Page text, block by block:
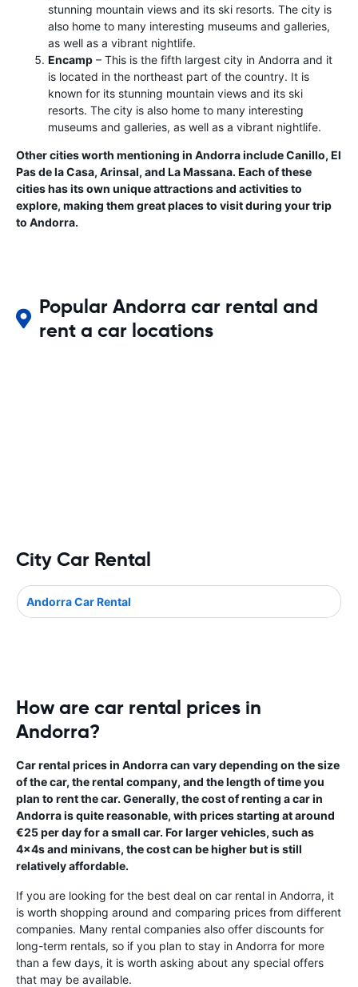
stunning mountain views and its ski resorts. The city is
also home to many interesting museums and galleries,
as well as a vibrant nightlife.
Encamp – This is the fifth largest city in Andorra and it
is located in the northeast part of the country. It is
known for its stunning mountain views and its ski
resorts. The city is also home to many interesting
museums and galleries, as well as a vibrant nightlife.
Other cities worth mentioning in Andorra include Canillo, El
Pas de la Casa, Arinsal, and La Massana. Each of these
cities has its own unique attractions and activities to
explore, making them great places to visit during your trip
to Andorra.
Popular Andorra car rental and
rent a car locations
City Car Rental
Andorra Car Rental
How are car rental prices in
Andorra?
Car rental prices in Andorra can vary depending on the size
of the car, the rental company, and the length of time you
plan to rent the car. Generally, the cost of renting a car in
Andorra is quite reasonable, with prices starting at around
€25 per day for a small car. For larger vehicles, such as
4x4s and minivans, the cost can be higher but is still
relatively affordable.
If you are looking for the best deal on car rental in Andorra, it
is worth shopping around and comparing prices from different
companies. Many rental companies also offer discounts for
long-term rentals, so if you plan to stay in Andorra for more
than a few days, it is worth asking about any special offers
that may be available.